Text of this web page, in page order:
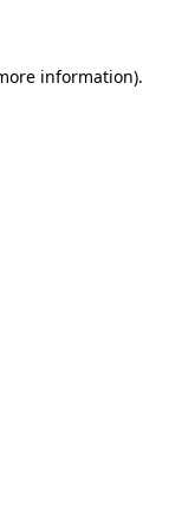
information).